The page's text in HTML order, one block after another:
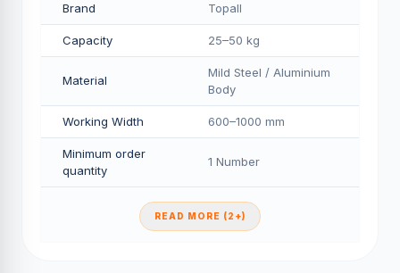
Brand Topall
Capacity 25–50 kg
Material
Mild Steel / Aluminium
Body
Working Width 600–1000 mm
Minimum order
quantity
1 Number
READ MORE (2+)